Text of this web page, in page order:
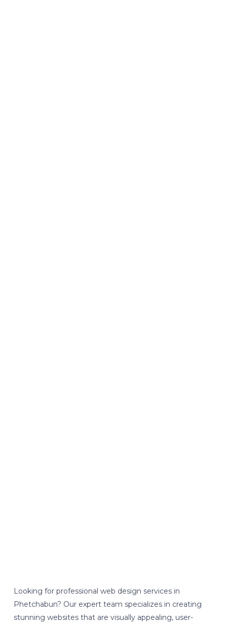
Looking for professional web design services in
Phetchabun? Our expert team specializes in creating
stunning websites that are visually appealing, user-